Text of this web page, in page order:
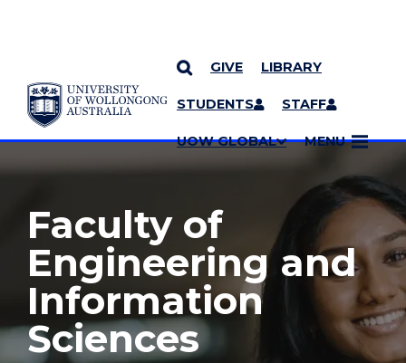
SKIP TO CONTENT
GIVE LIBRARY
STUDENTS STAFF
UOW GLOBAL MENU
YOU ARE HERE
MORE PAGES
Faculty of
Engineering and
Information
Sciences